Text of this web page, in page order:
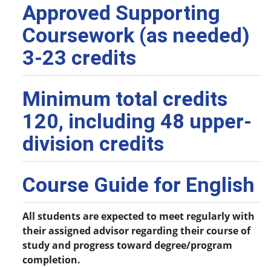
Approved Supporting
Coursework (as needed)
3-23 credits
Minimum total credits
120, including 48 upper-
division credits
Course Guide for English
All students are expected to meet regularly with
their assigned advisor regarding their course of
study and progress toward degree/program
completion.